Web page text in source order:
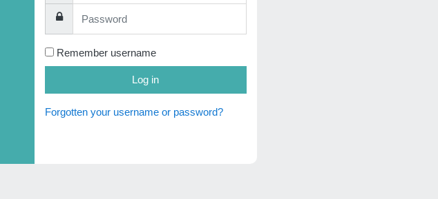
Password
Remember username
Log in
Forgotten your username or password?